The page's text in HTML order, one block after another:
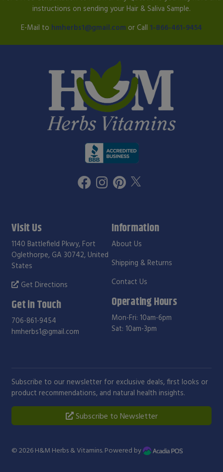
instructions on sending your Hair & Saliva Sample.
E-Mail to hmherbs1@gmail.com or Call 1-866-461-9454
Visit Us
1140 Battlefield Pkwy, Fort
Oglethorpe, GA 30742, United
States
Get Directions
Get in Touch
706-861-9454
hmherbs1@gmail.com
Information
About Us
Shipping & Returns
Contact Us
Operating Hours
Mon-Fri: 10am-6pm
Sat: 10am-3pm
Subscribe to our newsletter for exclusive deals, first looks or
product recommendations, and natural health insights.
Subscribe to Newsletter
© 2026 H&M Herbs & Vitamins. Powered by